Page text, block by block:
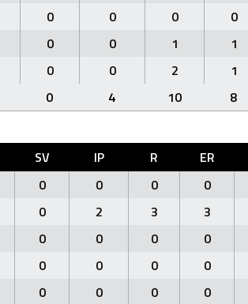
0 0 0 0
0 0 1 1
0 0 2 1
0 4 10 8
SV IP R ER
0 0 0 0
0 2 3 3
0 0 0 0
0 0 0 0
0 0 0 0